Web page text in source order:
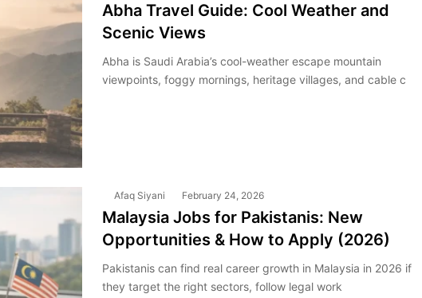
Abha Travel Guide: Cool Weather and
Scenic Views
Abha is Saudi Arabia’s cool-weather escape mountain
viewpoints, foggy mornings, heritage villages, and cable c
Afaq Siyani February 24, 2026
Malaysia Jobs for Pakistanis: New
Opportunities & How to Apply (2026)
Pakistanis can find real career growth in Malaysia in 2026 if
they target the right sectors, follow legal work